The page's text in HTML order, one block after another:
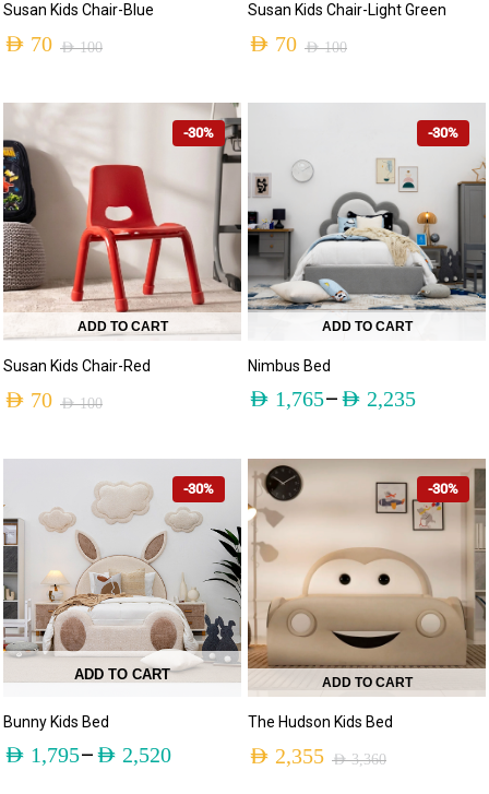
Susan Kids Chair-Blue
AED100
AED 70
Susan Kids Chair-Light Green
AED100
AED 70
-30%
ADD TO CART
Susan Kids Chair-Red
AED100
AED 70
-30%
ADD TO CART
Nimbus Bed
AED 1,765– AED 2,235
-30%
ADD TO CART
Bunny Kids Bed
AED 1,795– AED 2,520
-30%
ADD TO CART
The Hudson Kids Bed
AED3,360
AED 2,355